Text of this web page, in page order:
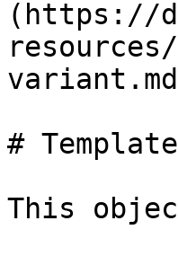
(https://
#
This